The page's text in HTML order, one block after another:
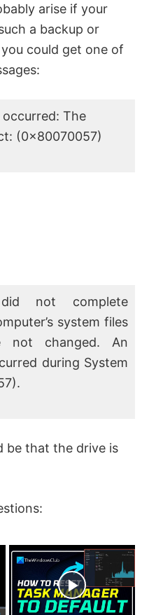
arise if your
a backup or
could get one of
The
(0x80070057)
not complete
system files
not changed. An
during System
be that the drive is